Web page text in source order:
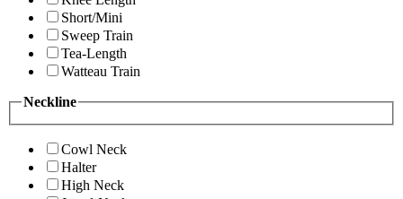
Short/Mini
Sweep Train
Tea-Length
Watteau Train
Neckline
Cowl Neck
Halter
High Neck